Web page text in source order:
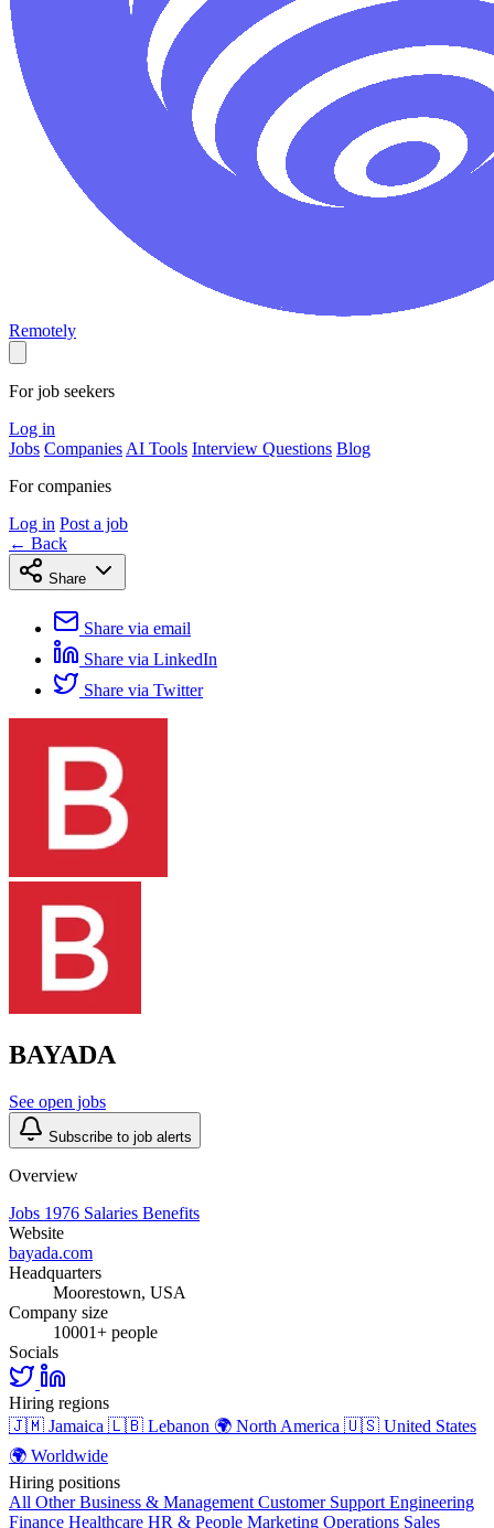
Remotely
For job seekers
Log in
Jobs Companies AI Tools Interview Questions Blog
For companies
Log in Post a job
← Back
Share
Share via email
Share via LinkedIn
Share via Twitter
BAYADA
See open jobs
Subscribe to job alerts
Overview
Jobs 1976 Salaries Benefits
Website
bayada.com
Headquarters
Moorestown, USA
Company size
10001+ people
Socials
Hiring regions
🇯🇲 Jamaica 🇱🇧 Lebanon 🌍 North America 🇺🇸 United States
🌍 Worldwide
Hiring positions
All OtherBusiness & Management Customer Support Engineering
Finance Healthcare HR & People Marketing Operations Sales